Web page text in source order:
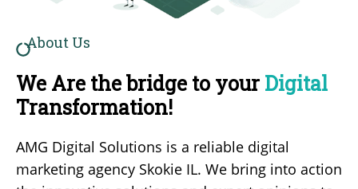
About Us
We Are the bridge to your Digital
Transformation!
AMG Digital Solutions is a reliable digital
marketing agency Skokie IL. We bring into action